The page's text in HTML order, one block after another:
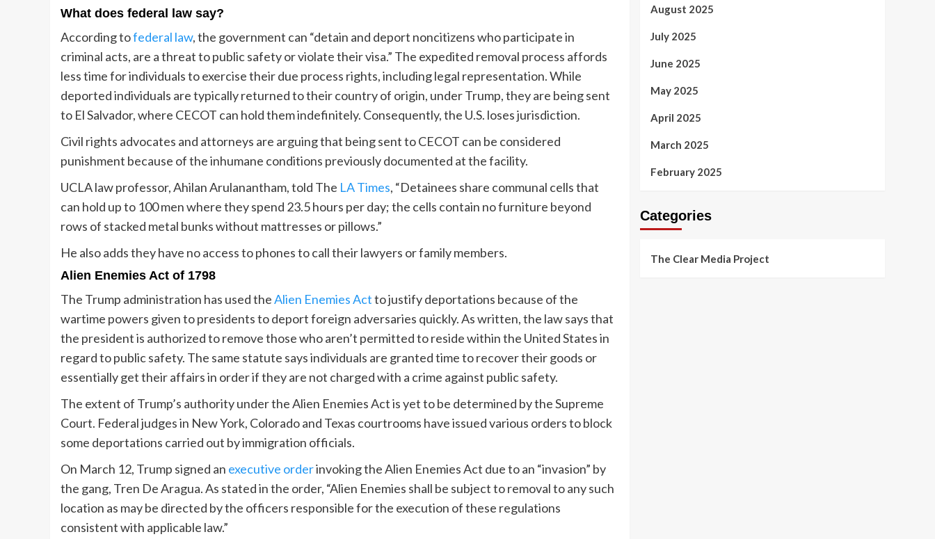
What does federal law say?
According tofederal law, the government can “detain and deport noncitizens who participate in
criminal acts, are a threat to public safety or violate their visa.” The expedited removal process affords
less time for individuals to exercise their due process rights, including legal representation. While
deported individuals are typically returned to their country of origin, under Trump, they are being sent
to El Salvador, where CECOT can hold them indefinitely. Consequently, the U.S. loses jurisdiction.
Civil rights advocates and attorneys are arguing that being sent to CECOT can be considered
punishment because of the inhumane conditions previously documented at the facility.
UCLA law professor, Ahilan Arulanantham, told The LA Times, “Detainees share communal cells that
can hold up to 100 men where they spend 23.5 hours per day; the cells contain no furniture beyond
rows of stacked metal bunks without mattresses or pillows.”
He also adds they have no access to phones to call their lawyers or family members.
Alien Enemies Act of 1798
The Trump administration has used theAlien Enemies Actto justify deportations because of the
wartime powers given to presidents to deport foreign adversaries quickly. As written, the law says that
the president is authorized to remove those who aren’t permitted to reside within the United States in
regard to public safety. The same statute says individuals are granted time to recover their goods or
essentially get their affairs in order if they are not charged with a crime against public safety.
The extent of Trump’s authority under the Alien Enemies Act is yet to be determined by the Supreme
Court. Federal judges in New York, Colorado and Texas courtrooms have issued various orders to block
some deportations carried out by immigration officials.
On March 12, Trump signed an executive orderinvoking the Alien Enemies Act due to an “invasion” by
the gang, Tren De Aragua. As stated in the order, “Alien Enemies shall be subject to removal to any such
location as may be directed by the officers responsible for the execution of these regulations
consistent with applicable law.”
August 2025
July 2025
June 2025
May 2025
April 2025
March 2025
February 2025
Categories
The Clear Media Project